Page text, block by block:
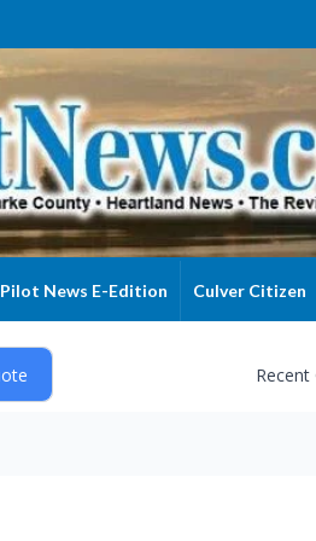
Pilot News E-Edition Culver Citizen